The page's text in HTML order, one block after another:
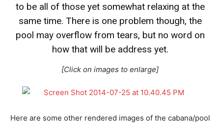
to be all of those yet somewhat relaxing at the
same time. There is one problem though, the
pool may overflow from tears, but no word on
how that will be address yet.
[Click on images to enlarge]
Here are some other rendered images of the cabana/pool